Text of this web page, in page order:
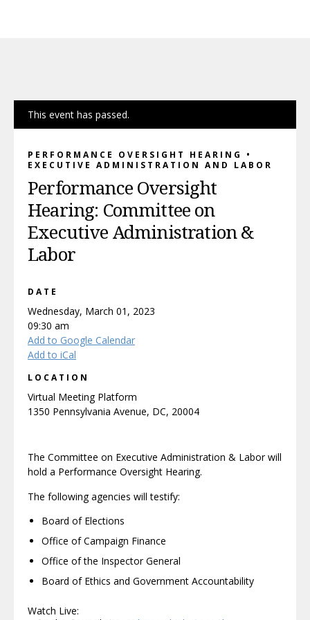
This event has passed.
PERFORMANCE OVERSIGHT HEARING •
EXECUTIVE ADMINISTRATION AND LABOR
Performance Oversight
Hearing: Committee on
Executive Administration &
Labor
DATE
Wednesday, March 01, 2023
09:30 am
Add to Google Calendar
Add to iCal
LOCATION
Virtual Meeting Platform
1350 Pennsylvania Avenue, DC, 20004
The Committee on Executive Administration & Labor will
hold a Performance Oversight Hearing.
The following agencies will testify:
Board of Elections
Office of Campaign Finance
Office of the Inspector General
Board of Ethics and Government Accountability
Watch Live: